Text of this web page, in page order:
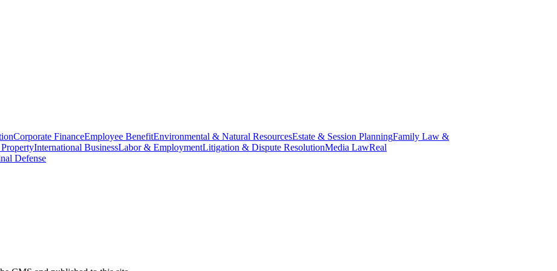
Corporate FinanceEmployee BenefitEnvironmental & Natural ResourcesEstate & Session PlanningFamily Law &
International BusinessLabor & EmploymentLitigation & Dispute ResolutionMedia LawReal
Defense